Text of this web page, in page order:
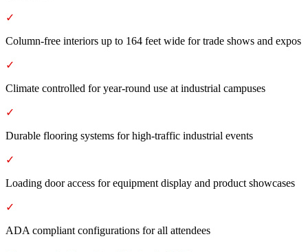
✓
Column-free interiors up to 164 feet wide for trade shows and expos
✓
Climate controlled for year-round use at industrial campuses
✓
Durable flooring systems for high-traffic industrial events
✓
Loading door access for equipment display and product showcases
✓
ADA compliant configurations for all attendees